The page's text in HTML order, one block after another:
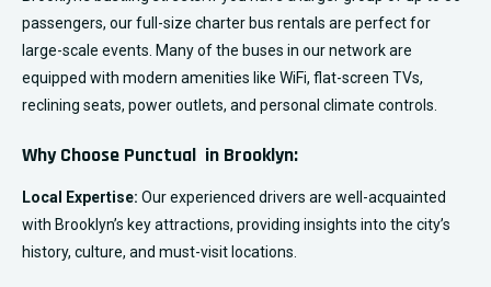
passengers, our full-size charter bus rentals are perfect for
large-scale events. Many of the buses in our network are
equipped with modern amenities like WiFi, flat-screen TVs,
reclining seats, power outlets, and personal climate controls.
Why Choose Punctual in Brooklyn:
Local Expertise: Our experienced drivers are well-acquainted
with Brooklyn’s key attractions, providing insights into the city’s
history, culture, and must-visit locations.